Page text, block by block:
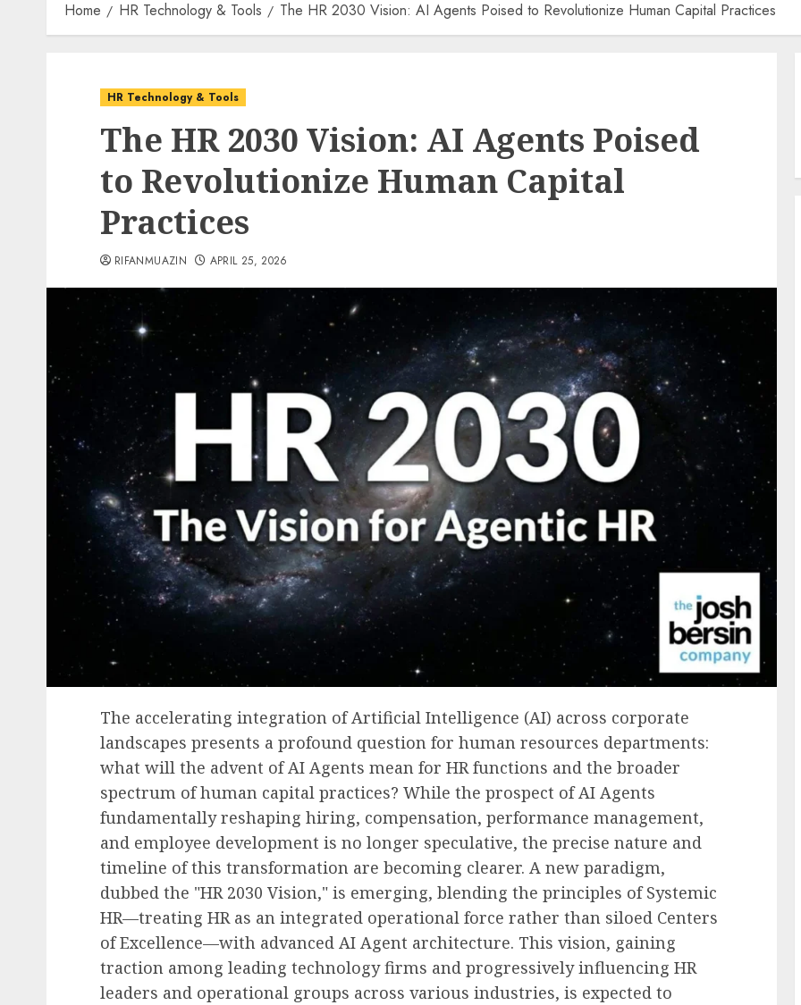
Home HR Technology & Tools The HR 2030 Vision: AI Agents Poised to Revolutionize Human Capital Practices
HR Technology & Tools
The HR 2030 Vision: AI Agents Poised
to Revolutionize Human Capital
Practices
RIFANMUAZIN APRIL 25, 2026
The accelerating integration of Artificial Intelligence (AI) across corporate
landscapes presents a profound question for human resources departments:
what will the advent of AI Agents mean for HR functions and the broader
spectrum of human capital practices? While the prospect of AI Agents
fundamentally reshaping hiring, compensation, performance management,
and employee development is no longer speculative, the precise nature and
timeline of this transformation are becoming clearer. A new paradigm,
dubbed the "HR 2030 Vision," is emerging, blending the principles of Systemic
HR—treating HR as an integrated operational force rather than siloed Centers
of Excellence—with advanced AI Agent architecture. This vision, gaining
traction among leading technology firms and progressively influencing HR
leaders and operational groups across various industries, is expected to